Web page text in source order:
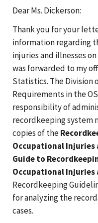
Dear Ms. Dickerson:
Thank you for your
information regarding
injuries and illnesses
was forwarded to my
Statistics. The Division
Requirements in the
responsibility of
recordkeeping system
copies of the
Occupational Injuries
Guide to
Occupational Injuries
Recordkeeping
for analyzing the
cases.